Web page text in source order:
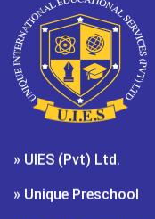
» UIES (Pvt) Ltd.
» Unique Preschool